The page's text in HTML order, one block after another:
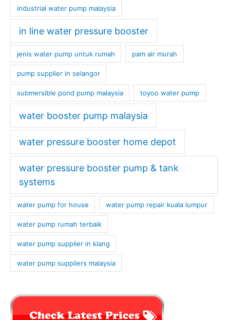
industrial water pump malaysia
in line water pressure booster
jenis water pump untuk rumah pam air murah
pump supplier in selangor
submersible pond pump malaysia toyoo water pump
water booster pump malaysia
water pressure booster home depot
water pressure booster pump & tank
systems
water pump for house water pump repair kuala lumpur
water pump rumah terbaik
water pump supplier in klang
water pump suppliers malaysia